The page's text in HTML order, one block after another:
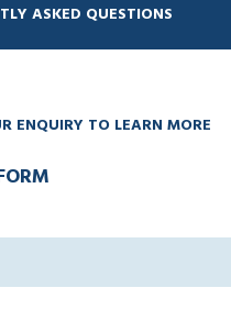
ASKED QUESTIONS
ENQUIRY TO LEARN MORE